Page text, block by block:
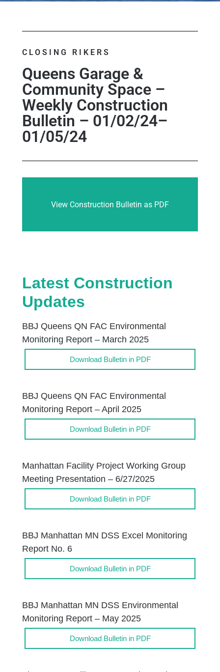
CLOSING RIKERS
Queens Garage &
Community Space –
Weekly Construction
Bulletin – 01/02/24–
01/05/24
View Construction Bulletin as PDF
Latest Construction
Updates
BBJ Queens QN FAC Environmental
Monitoring Report – March 2025
Download Bulletin in PDF
BBJ Queens QN FAC Environmental
Monitoring Report – April 2025
Download Bulletin in PDF
Manhattan Facility Project Working Group
Meeting Presentation – 6/27/2025
Download Bulletin in PDF
BBJ Manhattan MN DSS Excel Monitoring
Report No. 6
Download Bulletin in PDF
BBJ Manhattan MN DSS Environmental
Monitoring Report – May 2025
Download Bulletin in PDF